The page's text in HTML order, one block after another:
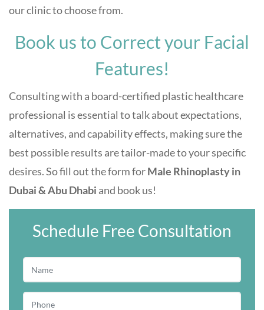
our clinic to choose from.
Book us to Correct your Facial
Features!
Consulting with a board-certified plastic healthcare
professional is essential to talk about expectations,
alternatives, and capability effects, making sure the
best possible results are tailor-made to your specific
desires. So fill out the form forMale Rhinoplasty in
Dubai & Abu Dhabi and book us!
Schedule Free Consultation